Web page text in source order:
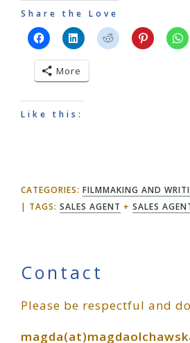
Share the Love
More
Like this:
CATEGORIES: FILMMAKING AND
TAGS: SALES AGENT + SALES
Primary
Sidebar
Contact
Please be respectful and